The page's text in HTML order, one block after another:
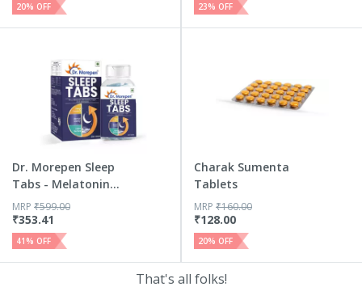
20% OFF 23% OFF
Dr. Morepen Sleep
Tabs - Melatonin
5mg S...
₹353.41
MRP ₹599.00
41 % OFF
Charak Sumenta
Tablets
₹128.00
MRP ₹160.00
20% OFF
That's all folks!